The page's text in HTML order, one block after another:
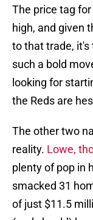
The price tag
high, and given
to that trade, it's
such a bold
looking for
the Reds are
The other two
reality. Lowe,
plenty of pop in
smacked 31
of just $11.5